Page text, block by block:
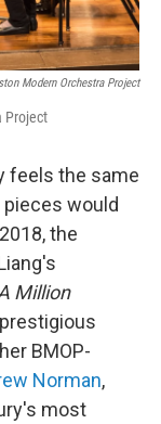
Modern Orchestra Project
Project
feels the same
pieces would
the
Million
BMOP-
Norman,
most